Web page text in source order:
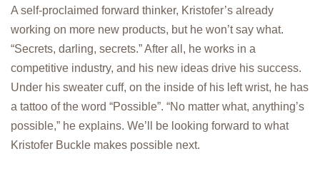
A self-proclaimed forward thinker, Kristofer’s already
working on more new products, but he won’t say what.
“Secrets, darling, secrets.” After all, he works in a
competitive industry, and his new ideas drive his success.
Under his sweater cuff, on the inside of his left wrist, he has
a tattoo of the word “Possible”. “No matter what, anything’s
possible,” he explains. We’ll be looking forward to what
Kristofer Buckle makes possible next.